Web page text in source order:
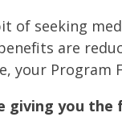
of seeking
are
your Program
giving you